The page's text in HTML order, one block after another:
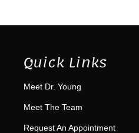
Quick Links
Meet Dr. Young
Meet The Team
Request An Appointment